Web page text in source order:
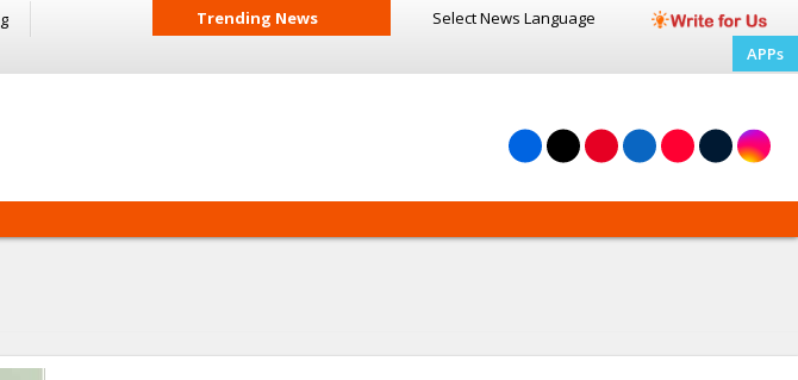
Trending News Select News Language
APPs